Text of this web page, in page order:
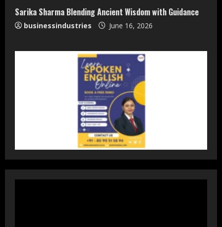
Sarika Sharma Blending Ancient Wisdom with Guidance
businessindustries June 16, 2026
July 31, 2026
Dr. Ranjeet Singh Explains Rising
Erectile Dysfunction
July 30, 2026